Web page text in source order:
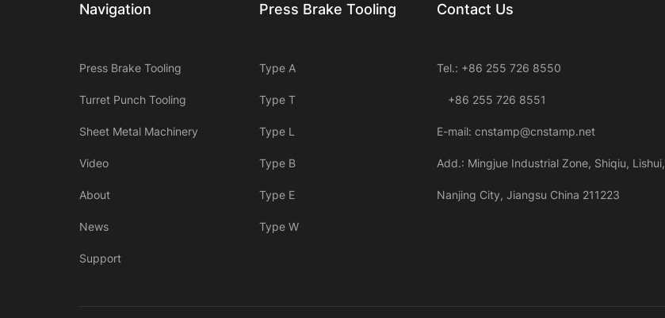
Navigation
Press Brake Tooling
Turret Punch Tooling
Sheet Metal Machinery
Video
About
News
Support
Press Brake Tooling
Type A
Type T
Type L
Type B
Type E
Type W
Contact Us
Tel.: +86 255 726 8550
+86 255 726 8551
E-mail: cnstamp@cnstamp.net
Add.: Mingjue Industrial Zone, Shiqiu, Lishui,
Nanjing City, Jiangsu China 211223